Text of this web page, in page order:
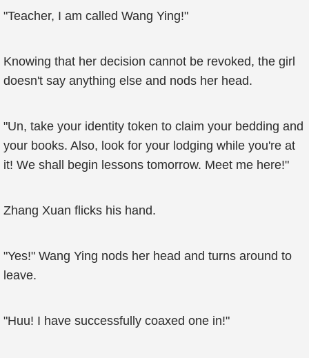
"Teacher, I am called Wang Ying!"
Knowing that her decision cannot be revoked, the girl
doesn't say anything else and nods her head.
"Un, take your identity token to claim your bedding and
your books. Also, look for your lodging while you're at
it! We shall begin lessons tomorrow. Meet me here!"
Zhang Xuan flicks his hand.
"Yes!" Wang Ying nods her head and turns around to
leave.
"Huu! I have successfully coaxed one in!"